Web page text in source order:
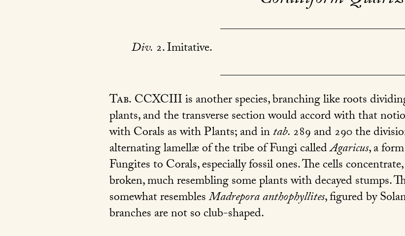
Div. 2. Imitative.
Tab.CCXCIII is another species, branching like roots
plants, and the transverse section would accord with that
with Corals as with Plants; and intab.289and290the
alternating lamellæ of the tribe of Fungi calledAgaricus, a
Fungites to Corals, especially fossil ones. The cells
broken, much resembling some plants with decayed stumps.
somewhat resemblesMadrepora anthophyllites, figured by
branches are not so club-shaped.